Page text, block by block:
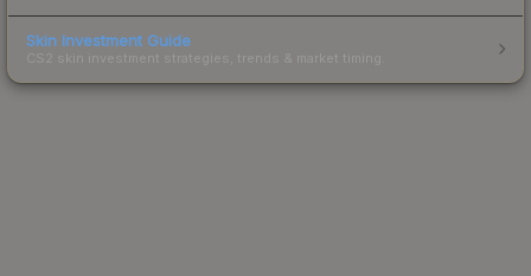
Skin Investment Guide
CS2 skin investment strategies, trends & market timing.